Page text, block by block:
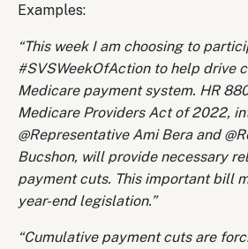
Examples:
“This week I am choosing to
#SVSWeekOfAction to help drive
Medicare payment system. HR
Medicare Providers Act of 2022,
@Representative Ami Bera and
Bucshon, will provide necessary
payment cuts. This important bill
year-end legislation.”
“Cumulative payment cuts are